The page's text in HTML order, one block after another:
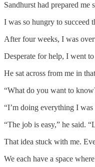
Sandhurst had prepared
I was so hungry to succeed
After four weeks, I was
Desperate for help, I went
He sat across from me in
“What do you want to
“I’m doing everything I
“The job is easy,” he said.
That idea stuck with me.
We each have a space